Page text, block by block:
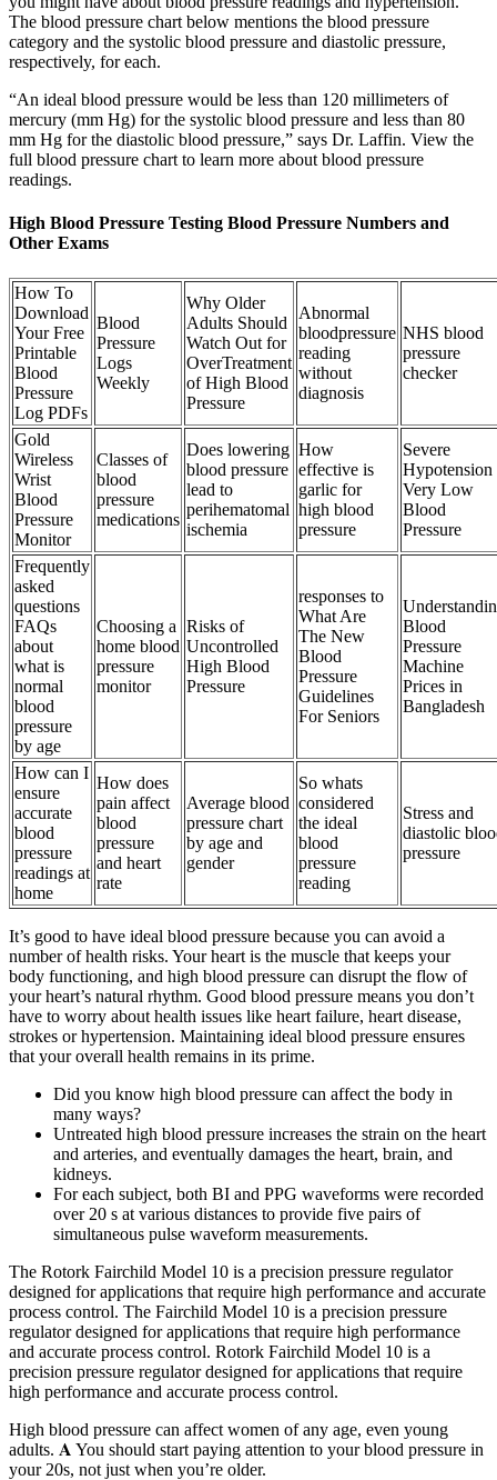
The blood pressure chart below mentions the blood pressure
category and the systolic blood pressure and diastolic pressure,
respectively, for each.
“An ideal blood pressure would be less than 120 millimeters of
mercury (mm Hg) for the systolic blood pressure and less than 80
mm Hg for the diastolic blood pressure,” says Dr. Laffin. View the
full blood pressure chart to learn more about blood pressure
readings.
High Blood Pressure Testing Blood Pressure Numbers and
Other Exams
How To
Download
Your Free
Printable
Blood
Pressure
Log PDFs
Blood
Pressure
Logs
Weekly
Why Older
Adults Should
Watch Out for
OverTreatment
of High Blood
Pressure
Abnormal
bloodpressure
reading
without
diagnosis
NHS blood
pressure
checker
Gold
Wireless
Wrist
Blood
Pressure
Monitor
Classes of
blood
pressure
medications
Does lowering
blood pressure
lead to
perihematomal
ischemia
How
effective is
garlic for
high blood
pressure
Severe
Hypotension
Very Low
Blood
Pressure
Frequently
asked
questions
FAQs
about
what is
normal
blood
pressure
by age
Choosing a
home blood
pressure
monitor
Risks of
Uncontrolled
High Blood
Pressure
responses to
What Are
The New
Blood
Pressure
Guidelines
For Seniors
Blood
Pressure
Machine
Prices in
Bangladesh
How can I
ensure
accurate
blood
pressure
readings at
home
How does
pain affect
blood
pressure
and heart
rate
Average blood
pressure chart
by age and
gender
So whats
considered
the ideal
blood
pressure
reading
Stress and
diastolic
pressure
It’s good to have ideal blood pressure because you can avoid a
number of health risks. Your heart is the muscle that keeps your
body functioning, and high blood pressure can disrupt the flow of
your heart’s natural rhythm. Good blood pressure means you don’t
have to worry about health issues like heart failure, heart disease,
strokes or hypertension. Maintaining ideal blood pressure ensures
that your overall health remains in its prime.
Did you know high blood pressure can affect the body in
many ways?
Untreated high blood pressure increases the strain on the heart
and arteries, and eventually damages the heart, brain, and
kidneys.
For each subject, both BI and PPG waveforms were recorded
over 20 s at various distances to provide five pairs of
simultaneous pulse waveform measurements.
The Rotork Fairchild Model 10 is a precision pressure regulator
designed for applications that require high performance and accurate
process control. The Fairchild Model 10 is a precision pressure
regulator designed for applications that require high performance
and accurate process control. Rotork Fairchild Model 10 is a
precision pressure regulator designed for applications that require
high performance and accurate process control.
High blood pressure can affect women of any age, even young
adults. 𝐀 You should start paying attention to your blood pressure in
your 20s, not just when you’re older.